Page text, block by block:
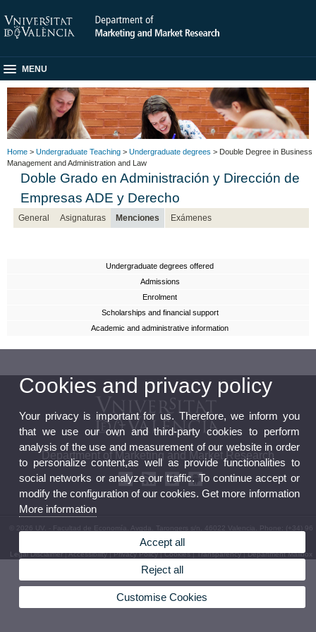
MENU
Home > Undergraduate Teaching > Undergraduate degrees > Double Degree in Business
Management and Administration and Law
Doble Grado en Administración y Dirección de
Empresas ADE y Derecho
General Asignaturas Menciones Exámenes
Undergraduate degrees offered
Admissions
Enrolment
Scholarships and financial support
Academic and administrative information
Department of Marketing and Market Research
© 2026 UV. - Facultad de Economía. Avgda. Tarongers s/n. 46022 Valencia. Phone: (+34) 96
382 83 12
Legal Disclaimer|Accessibility|Privacy Policy|Cookies|Transparency|Department Mailbox
Cookies and privacy policy
Your privacy is important for us. Therefore, we inform you
that we use our own and third-party cookies to perform
analysis of the use and measurement of our website in order
to personalize content,as well as provide functionalities to
social networks or analyze our traffic. To continue accept or
modify the configuration of our cookies. Get more information
More information
Accept all
Reject all
Customise Cookies